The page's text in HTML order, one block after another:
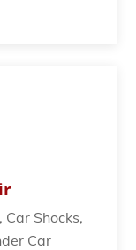
Car Shocks,
Car